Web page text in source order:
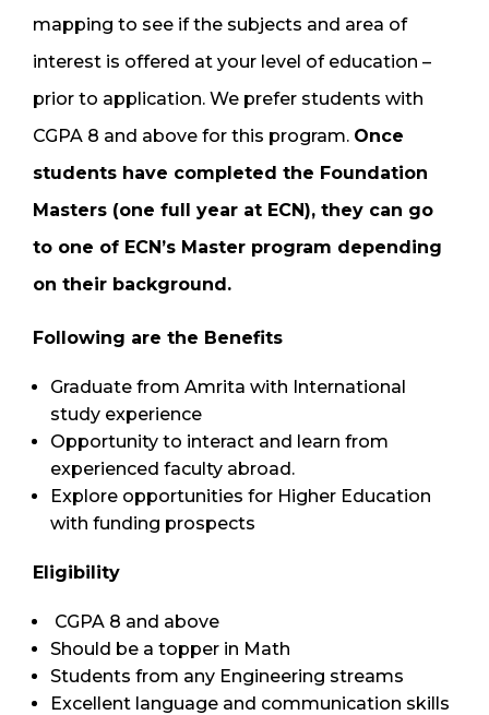
mapping to see if the subjects and area of
interest is offered at your level of education –
prior to application. We prefer students with
CGPA 8 and above for this program. Once
students have completed the Foundation
Masters (one full year at ECN), they can go
to one of ECN’s Master program depending
on their background.
Following are the Benefits
Graduate from Amrita with International
study experience
Opportunity to interact and learn from
experienced faculty abroad.
Explore opportunities for Higher Education
with funding prospects
Eligibility
CGPA 8 and above
Should be a topper in Math
Students from any Engineering streams
Excellent language and communication skills